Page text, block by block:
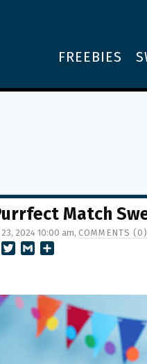
FREEBIES
Match
2024 10:00 am, COMMENTS (0)
T
L
E